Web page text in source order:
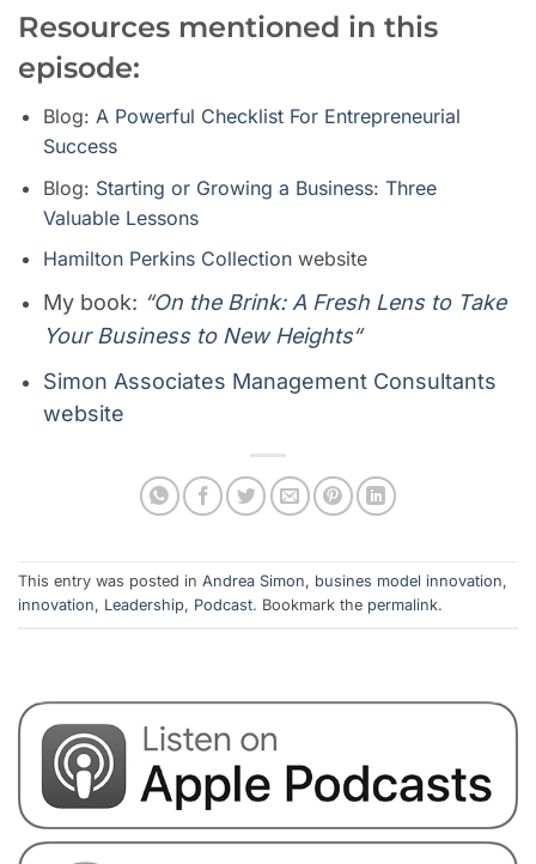
Resources mentioned in this
episode:
Blog: A Powerful Checklist For Entrepreneurial
Success
Blog: Starting or Growing a Business: Three
Valuable Lessons
Hamilton Perkins Collectionwebsite
My book: “On the Brink: A Fresh Lens to Take
Your Business to New Heights“
Simon Associates Management Consultants
website
This entry was posted in Andrea Simon, busines model innovation,
innovation, Leadership, Podcast. Bookmark the permalink.